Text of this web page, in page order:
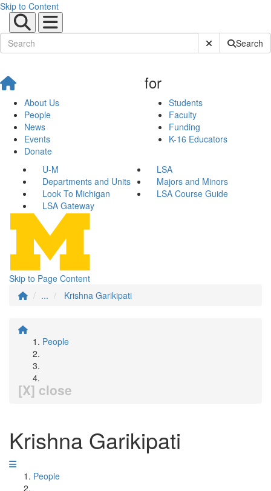
Skip to Content
Submit SiteSearch
About Us
People
News
Events
Donate
for
Students
Faculty
Funding
K-16 Educators
U-M
LSA
Departments and Units
Majors and Minors
Look To Michigan
LSA Course Guide
LSA Gateway
Skip to Page Content
...
Krishna Garikipati
People
[X] close
Krishna Garikipati
People